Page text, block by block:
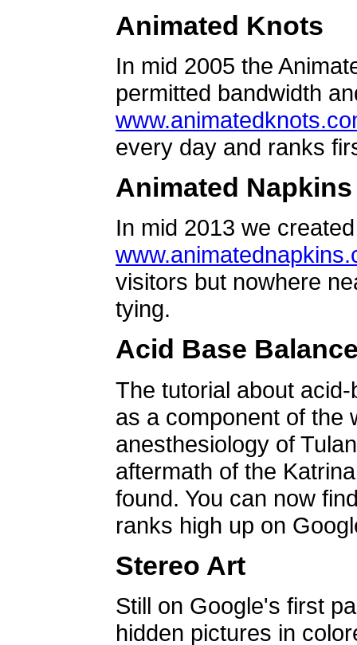
Animated Knots
In mid 2005 the
permitted bandwidth
every day and ranks
Animated Napkins
In mid 2013 we
visitors but nowhere
tying.
Acid Base
The tutorial about
as a component of the
anesthesiology of
aftermath of the
found. You can now
ranks high up on
Stereo Art
Still on Google's first
hidden pictures in